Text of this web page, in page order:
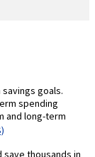
goals.
spending
and long-term
thousands in